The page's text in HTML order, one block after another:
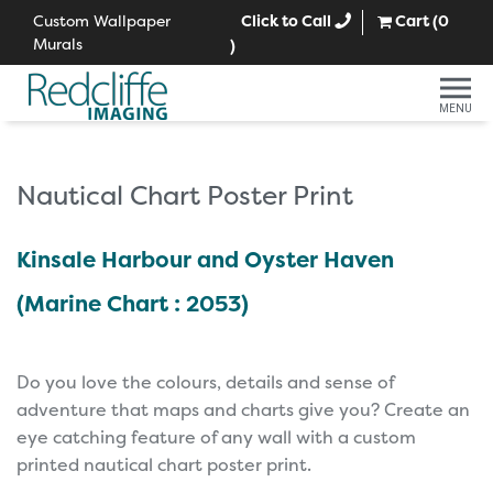
Custom Wallpaper
Murals
Click to Call Cart (0
)
MENU
Nautical Chart Poster Print
Kinsale Harbour and Oyster Haven
(Marine Chart : 2053)
Do you love the colours, details and sense of
adventure that maps and charts give you? Create an
eye catching feature of any wall with a custom
printed nautical chart poster print.